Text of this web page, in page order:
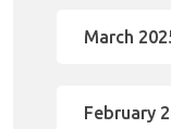
March
February